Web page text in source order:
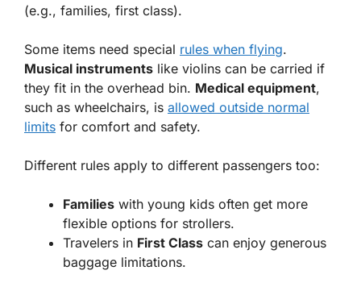
(e.g., families, first class).
Some items need special rules when flying.
Musical instruments like violins can be carried if
they fit in the overhead bin. Medical equipment,
such as wheelchairs, is allowed outside normal
limits for comfort and safety.
Different rules apply to different passengers too:
Families with young kids often get more
flexible options for strollers.
Travelers in First Class can enjoy generous
baggage limitations.